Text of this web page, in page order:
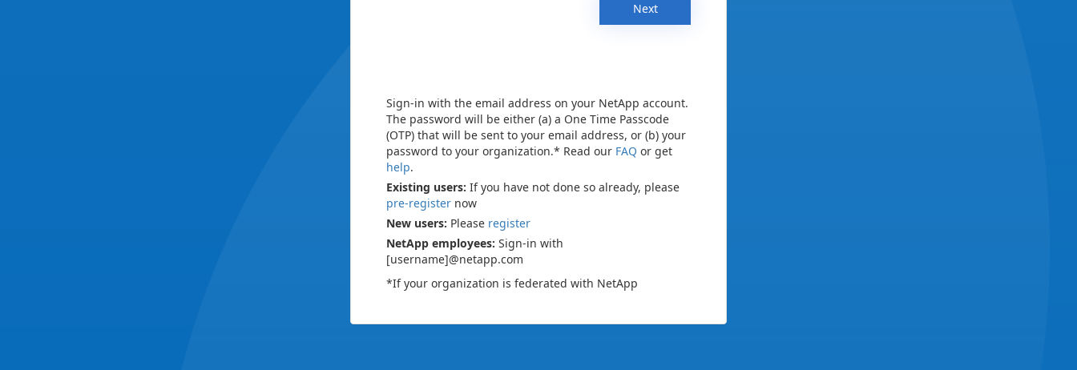
Next
Sign-in with the email address on your NetApp account.
The password will be either (a) a One Time Passcode
(OTP) that will be sent to your email address, or (b) your
password to your organization.* Read our FAQ or get
help.
Existing users: If you have not done so already, please
pre-register now
New users: Please register
NetApp employees: Sign-in with
[username]@netapp.com
*If your organization is federated with NetApp